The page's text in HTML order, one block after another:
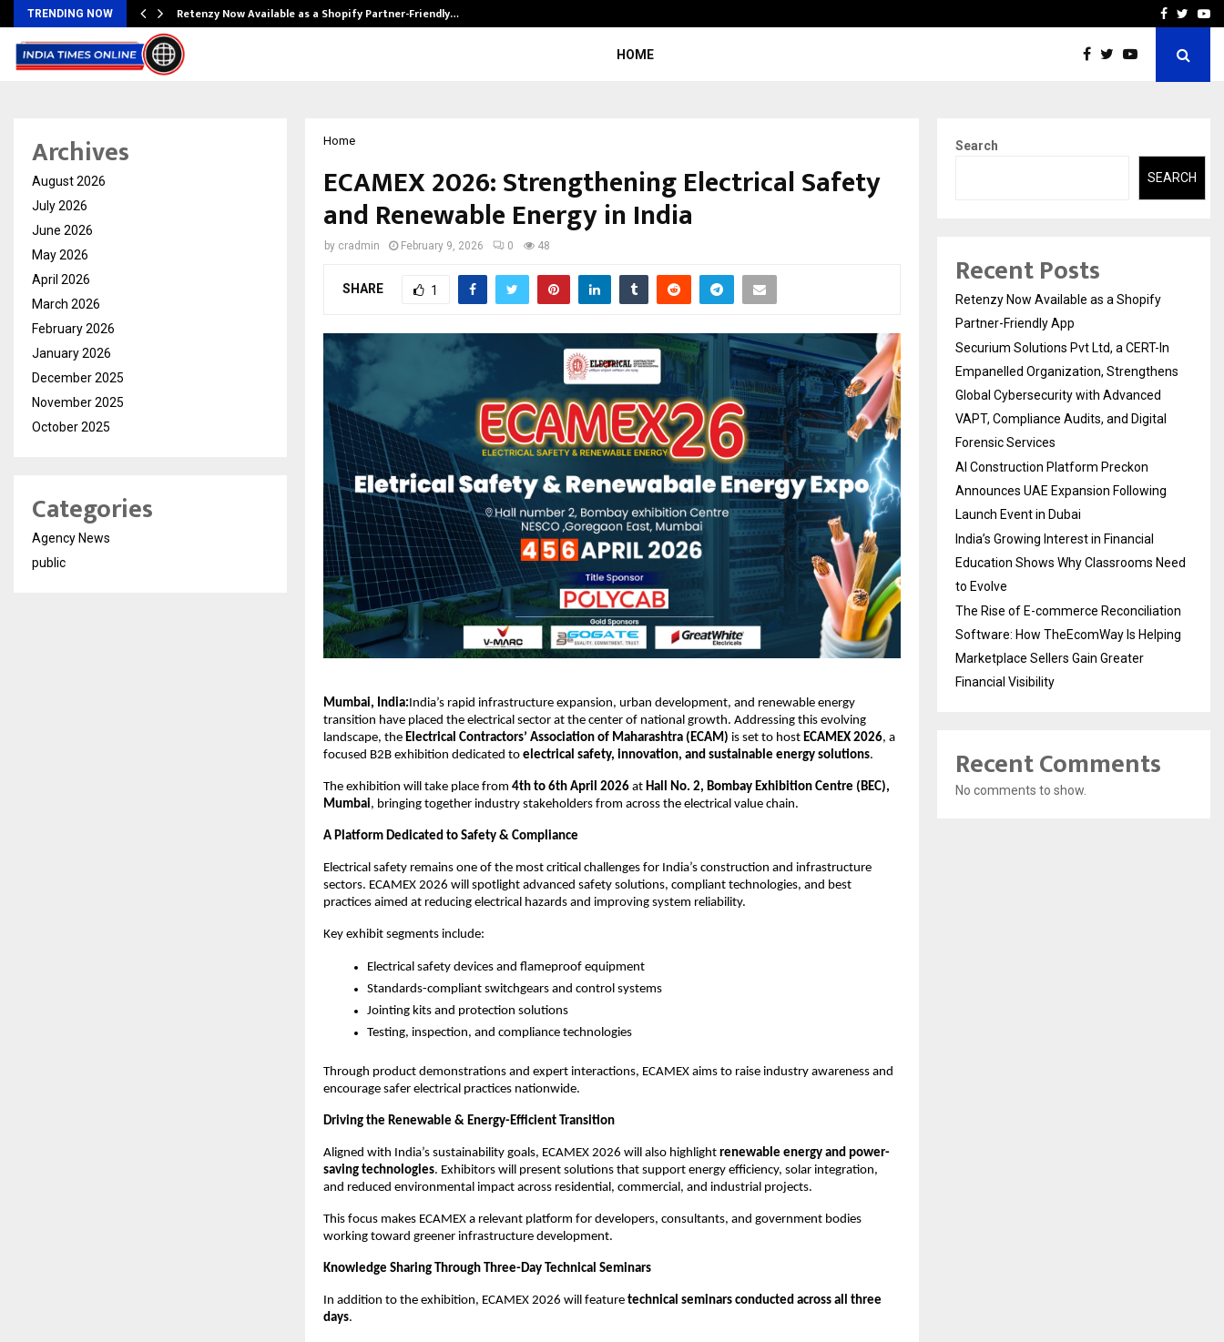
TRENDING NOW Retenzy Now Available as a Shopify Partner-Friendly… AI ConstructionFacebook
HOME
Home
ECAMEX 2026: Strengthening Electrical Safety
and Renewable Energy in India
by cradmin February 9, 2026 0 48
SHARE 1
Mumbai, India:India’s rapid infrastructure expansion, urban development, and renewable energy
transition have placed the electrical sector at the center of national growth. Addressing this evolving
landscape, the Electrical Contractors’ Association of Maharashtra (ECAM) is set to host ECAMEX 2026, a
focused B2B exhibition dedicated to electrical safety, innovation, and sustainable energy solutions.
The exhibition will take place from 4th to 6th April 2026 at Hall No. 2, Bombay Exhibition Centre (BEC),
Mumbai, bringing together industry stakeholders from across the electrical value chain.
A Platform Dedicated to Safety & Compliance
Electrical safety remains one of the most critical challenges for India’s construction and infrastructure
sectors. ECAMEX 2026 will spotlight advanced safety solutions, compliant technologies, and best
practices aimed at reducing electrical hazards and improving system reliability.
Key exhibit segments include:
Electrical safety devices and flameproof equipment
Standards-compliant switchgears and control systems
Jointing kits and protection solutions
Testing, inspection, and compliance technologies
Through product demonstrations and expert interactions, ECAMEX aims to raise industry awareness and
encourage safer electrical practices nationwide.
Driving the Renewable & Energy-Efficient Transition
Aligned with India’s sustainability goals, ECAMEX 2026 will also highlight renewable energy and power-
saving technologies. Exhibitors will present solutions that support energy efficiency, solar integration,
and reduced environmental impact across residential, commercial, and industrial projects.
This focus makes ECAMEX a relevant platform for developers, consultants, and government bodies
working toward greener infrastructure development.
Knowledge Sharing Through Three-Day Technical Seminars
In addition to the exhibition, ECAMEX 2026 will feature technical seminars conducted across all three
days.
Archives
August 2026
July 2026
June 2026
May 2026
April 2026
March 2026
February 2026
January 2026
December 2025
November 2025
October 2025
Categories
Agency News
public
Search
SEARCH
Recent Posts
Retenzy Now Available as a Shopify
Partner-Friendly App
Securium Solutions Pvt Ltd, a CERT-In
Empanelled Organization, Strengthens
Global Cybersecurity with Advanced
VAPT, Compliance Audits, and Digital
Forensic Services
AI Construction Platform Preckon
Announces UAE Expansion Following
Launch Event in Dubai
India’s Growing Interest in Financial
Education Shows Why Classrooms Need
to Evolve
The Rise of E-commerce Reconciliation
Software: How TheEcomWay Is Helping
Marketplace Sellers Gain Greater
Financial Visibility
Recent Comments
No comments to show.